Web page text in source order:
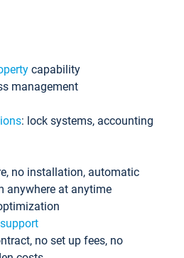
capability
management
: lock systems, accounting
no installation, automatic
anywhere at anytime
no set up fees, no